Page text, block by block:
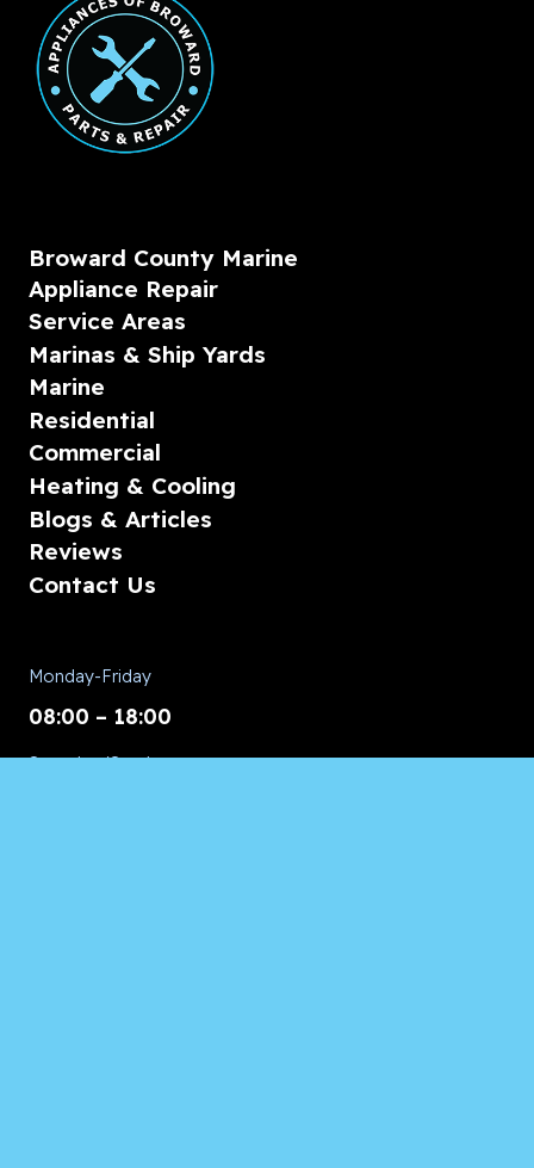
Broward County Marine
Appliance Repair
Service Areas
Marinas & Ship Yards
Marine
Residential
Commercial
Heating & Cooling
Blogs & Articles
Reviews
Contact Us
Monday-Friday
08:00 – 18:00
Saturday/Sunday